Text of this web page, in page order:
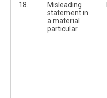
18.
Misleading
statement in
a material
particular